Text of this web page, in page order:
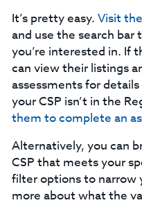
It’s pretty easy. Visit
and use the search bar
you’re interested in. If
can view their listings
assessments for
your CSP isn’t in the
them to complete an
Alternatively, you can
CSP that meets your
filter options to narrow
more about what the